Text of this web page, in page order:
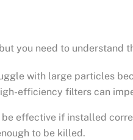
you need to understand
with large particles
efficiency filters can
effective if installed
to be killed.